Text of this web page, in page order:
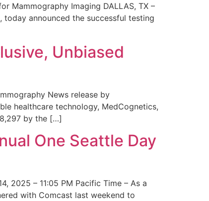
Mammography Imaging DALLAS, TX –
today announced the successful testing
Unbiased
News release by
healthcare technology, MedCognetics,
by the […]
One Seattle Day
2025 – 11:05 PM Pacific Time – As a
with Comcast last weekend to